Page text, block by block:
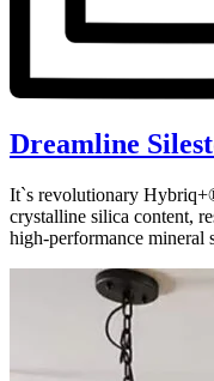
Dreamline
It`s revolutionary
crystalline silica content,
high-performance mineral